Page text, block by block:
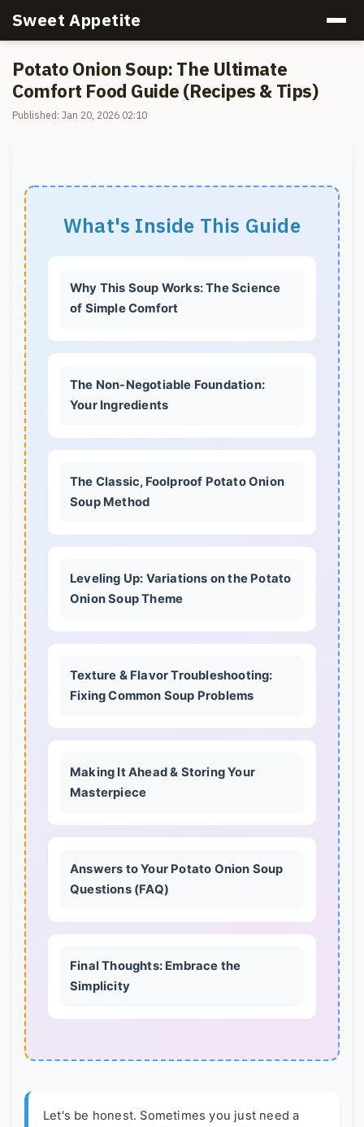
Sweet Appetite
Potato Onion Soup: The Ultimate
Comfort Food Guide (Recipes & Tips)
Published: Jan 20, 2026 02:10
What's Inside This Guide
Why This Soup Works: The Science
of Simple Comfort
The Non-Negotiable Foundation:
Your Ingredients
The Classic, Foolproof Potato Onion
Soup Method
Leveling Up: Variations on the Potato
Onion Soup Theme
Texture & Flavor Troubleshooting:
Fixing Common Soup Problems
Making It Ahead & Storing Your
Masterpiece
Answers to Your Potato Onion Soup
Questions (FAQ)
Final Thoughts: Embrace the
Simplicity
Let's be honest. Sometimes you just need a